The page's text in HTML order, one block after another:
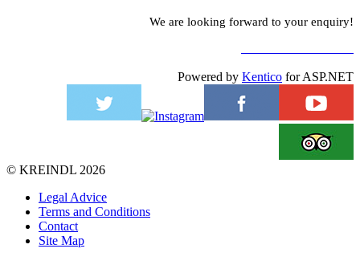
We are looking forward to your enquiry!
Powered by Kentico for ASP.NET
© KREINDL 2026
Legal Advice
Terms and Conditions
Contact
Site Map